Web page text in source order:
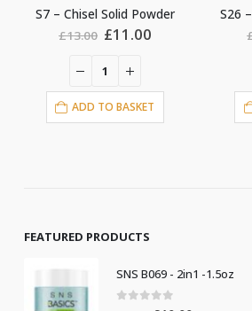
S26 – Chisel Solid Powder
£13.00 Original
£13.00.
£11.00
ADD TO BASKET
S6
FEATURED PRODUCTS
SNS B069 - 2in1 -1.5oz
out of 5